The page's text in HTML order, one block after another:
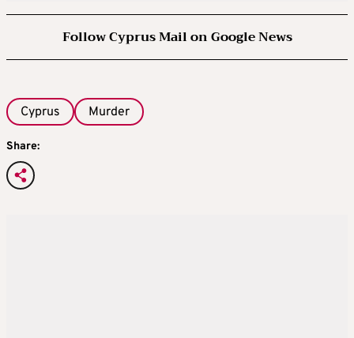
Follow Cyprus Mail on Google News
Cyprus Murder
Share: